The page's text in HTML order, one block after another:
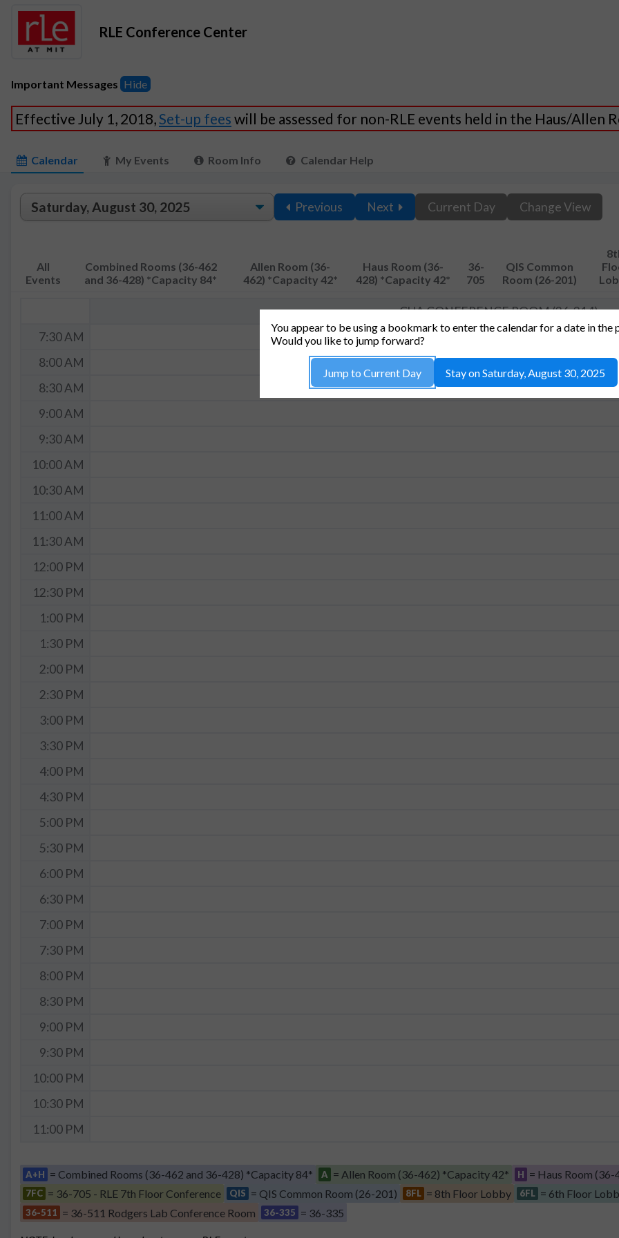
RLE Conference Center
Important Messages Hide
Effective July 1, 2018,Set-up fees will be assessed for non-RLE events held in the Haus/Allen
Calendar My Events Room Info Calendar Help
Previous Next Current Day Change View
All
Events
Combined Rooms (36-462
and 36-428) *Capacity 84*
Allen Room (36-
462) *Capacity 42*
Haus Room (36-
428) *Capacity 42*
36-
705
QIS Common
Room (26-201)
CUA CONFERENCE ROOM (26-214)
7:30 AM
8:00 AM
8:30 AM
9:00 AM
9:30 AM
10:00 AM
10:30 AM
11:00 AM
11:30 AM
12:00 PM
12:30 PM
1:00 PM
1:30 PM
2:00 PM
2:30 PM
3:00 PM
3:30 PM
4:00 PM
4:30 PM
5:00 PM
5:30 PM
6:00 PM
6:30 PM
7:00 PM
7:30 PM
8:00 PM
8:30 PM
9:00 PM
9:30 PM
10:00 PM
10:30 PM
11:00 PM
A+H = Combined Rooms (36-462 and 36-428) *Capacity 84* A = Allen Room (36-462) *Capacity 42* H = Haus Room
7FC = 36-705 - RLE 7th Floor Conference QIS = QIS Common Room (26-201) 8FL = 8th Floor Lobby 6FL = 6th Floor
36-511 = 36-511 Rodgers Lab Conference Room 36-335 = 36-335
You appear to be using a bookmark to enter the calendar for a date in the
Would you like to jump forward?
Jump to Current Day Stay on Saturday, August 30, 2025